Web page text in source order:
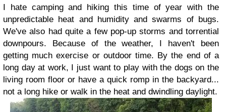
I hate camping and hiking this time of year with the
unpredictable heat and humidity and swarms of bugs.
We've also had quite a few pop-up storms and torrential
downpours. Because of the weather, I haven't been
getting much exercise or outdoor time. By the end of a
long day at work, I just want to play with the dogs on the
living room floor or have a quick romp in the backyard...
not a long hike or walk in the heat and dwindling daylight.